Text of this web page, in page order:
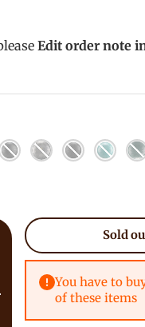
Edit order note
CharcoalMeteoriteInk Black
quantity
Sold
You have to
of these items